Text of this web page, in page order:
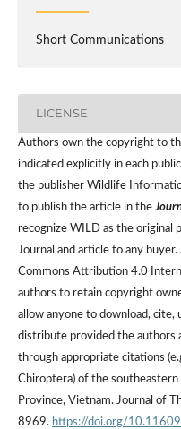
Short Communications
LICENSE
Authors own the copyright to
indicated explicitly in each
the publisher Wildlife
to publish the article in the
recognize WILD as the original
Journal and article to any buyer.
Commons Attribution 4.0
authors to retain copyright
allow anyone to download, cite,
distribute provided the authors
through appropriate citations
Chiroptera) of the southeastern
Province, Vietnam. Journal of
8969. https://doi.org/